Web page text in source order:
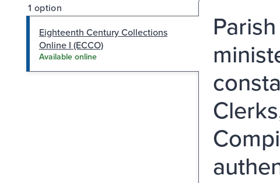
1 option
Eighteenth Century Collections
Online I (ECCO)
Available online